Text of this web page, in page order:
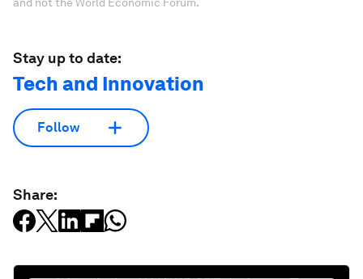
Stay up to date:
Tech and Innovation
Follow
Share: